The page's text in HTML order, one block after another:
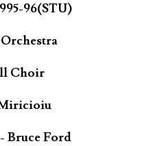
96(STU)
Choir
Bruce Ford